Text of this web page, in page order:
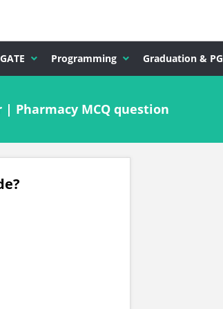
Programming Graduation & PG
Pharmacy MCQ question